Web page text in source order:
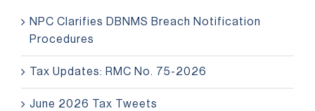
NPC Clarifies DBNMS Breach Notification
Procedures
Tax Updates: RMC No. 75-2026
June 2026 Tax Tweets